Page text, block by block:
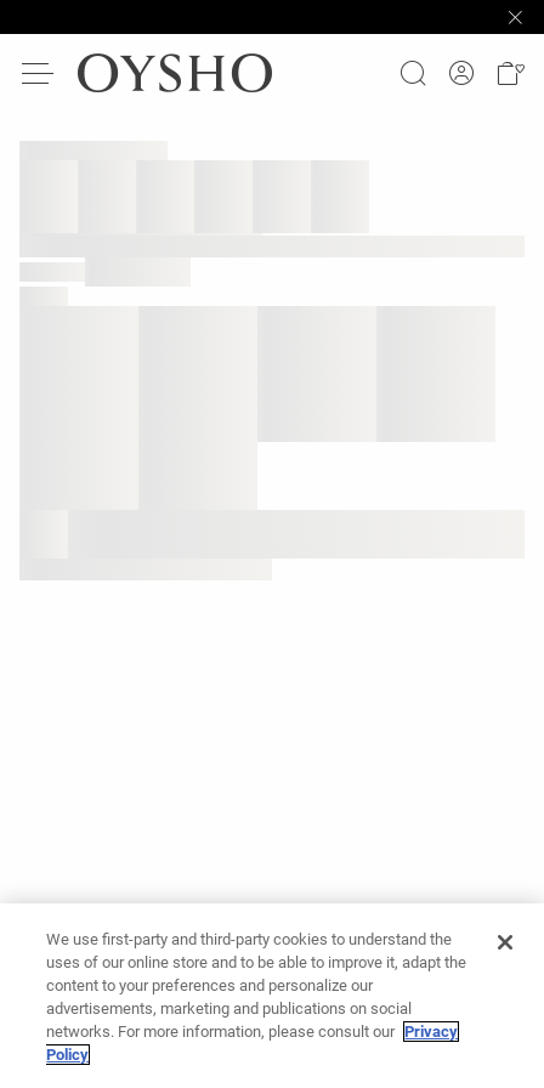
We use first-party and third-party cookies to understand the
uses of our online store and to be able to improve it, adapt the
content to your preferences and personalize our
advertisements, marketing and publications on social
networks. For more information, please consult our Privacy
Policy